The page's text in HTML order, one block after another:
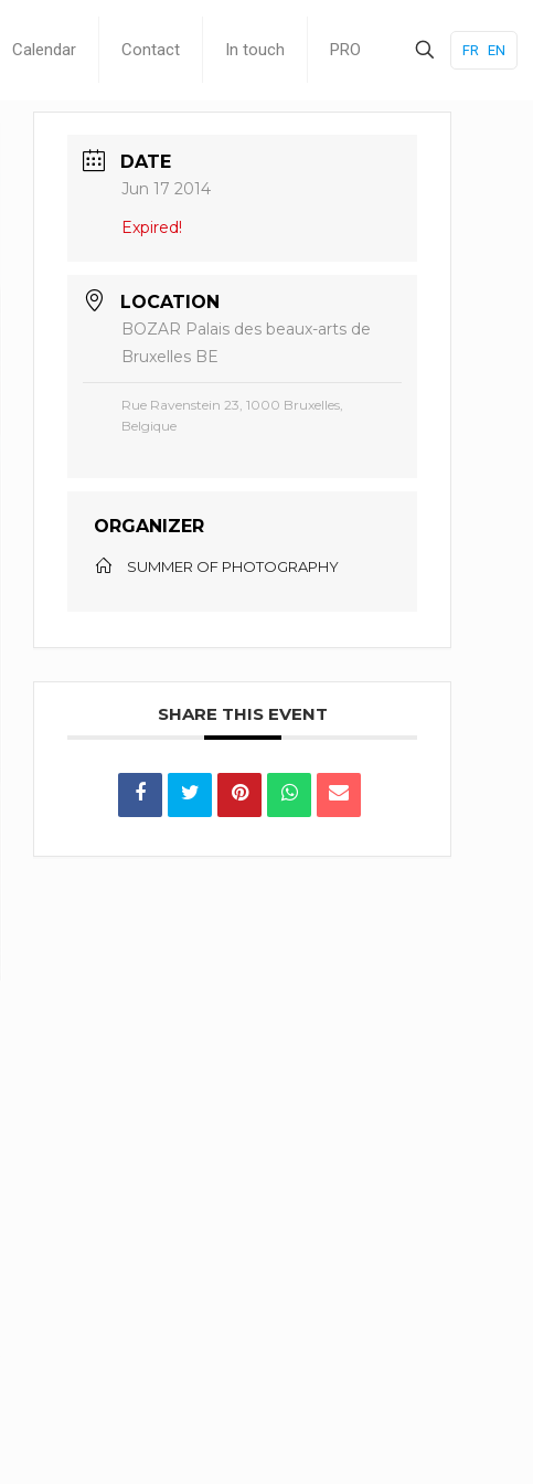
Calendar Contact In touch PRO FR EN
DATE
Jun 17 2014
Expired!
LOCATION
BOZAR Palais des beaux-arts de
Bruxelles BE
Rue Ravenstein 23, 1000 Bruxelles,
Belgique
ORGANIZER
SUMMER OF PHOTOGRAPHY
SHARE THIS EVENT